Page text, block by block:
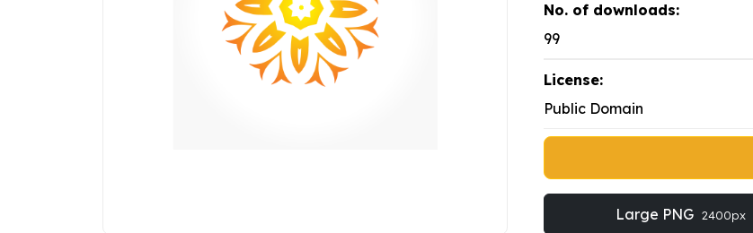
No. of downloads:
99
License:
Public Domain
Large PNG 2400px